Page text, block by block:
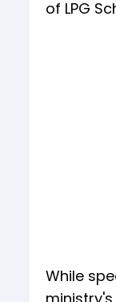
of LPG
While